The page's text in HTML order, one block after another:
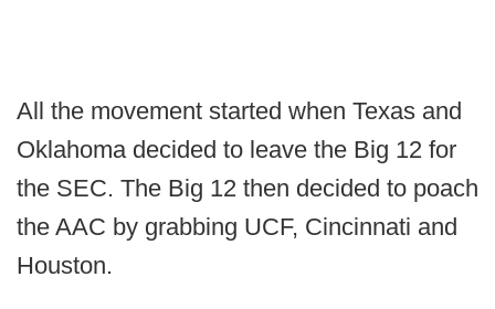
All the movement started when Texas and
Oklahoma decided to leave the Big 12 for
the SEC. The Big 12 then decided to poach
the AAC by grabbing UCF, Cincinnati and
Houston.